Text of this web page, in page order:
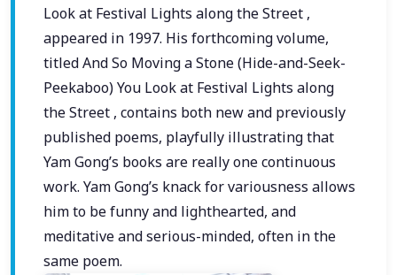
Look at Festival Lights along the Street ,
appeared in 1997. His forthcoming volume,
titled And So Moving a Stone (Hide-and-Seek-
Peekaboo) You Look at Festival Lights along
the Street , contains both new and previously
published poems, playfully illustrating that
Yam Gong’s books are really one continuous
work. Yam Gong’s knack for variousness allows
him to be funny and lighthearted, and
meditative and serious-minded, often in the
same poem.